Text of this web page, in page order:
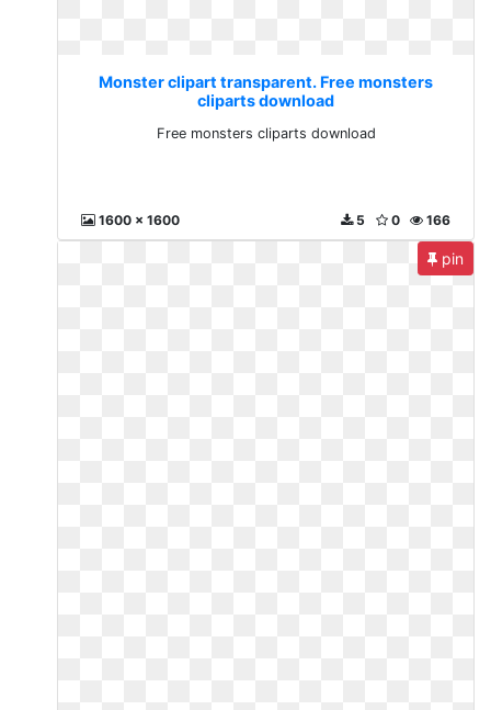
Monster clipart transparent. Free monsters
cliparts download
Free monsters cliparts download
1600 x 1600 166
0
5
pin